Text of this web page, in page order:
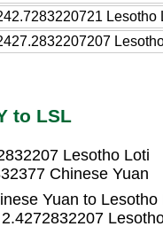
Lesotho
to LSL
Lesotho Loti
Chinese Yuan
Yuan to Lesotho